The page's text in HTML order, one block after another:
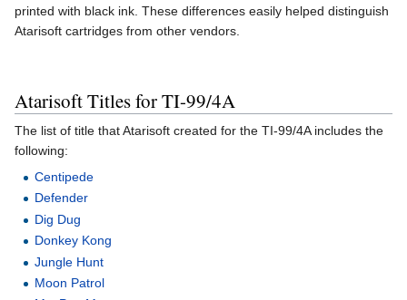
printed with black ink. These differences easily helped distinguish
Atarisoft cartridges from other vendors.
Atarisoft Titles for TI-99/4A
The list of title that Atarisoft created for the TI-99/4A includes the
following:
Centipede
Defender
Dig Dug
Donkey Kong
Jungle Hunt
Moon Patrol